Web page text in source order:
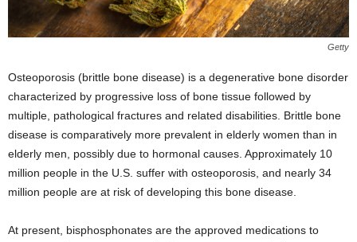
Getty
Osteoporosis (brittle bone disease) is a degenerative bone disorder
characterized by progressive loss of bone tissue followed by
multiple, pathological fractures and related disabilities. Brittle bone
disease is comparatively more prevalent in elderly women than in
elderly men, possibly due to hormonal causes. Approximately 10
million people in the U.S. suffer with osteoporosis, and nearly 34
million people are at risk of developing this bone disease.
At present, bisphosphonates are the approved medications to